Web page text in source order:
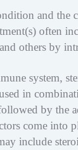
and the
often
others by
system,
in
by the
come into
include